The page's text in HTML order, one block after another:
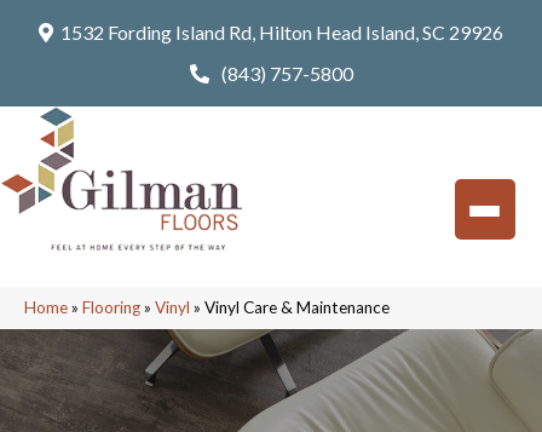
1532 Fording Island Rd, Hilton Head Island, SC 29926
(843) 757-5800
Home» Flooring» Vinyl » Vinyl Care & Maintenance